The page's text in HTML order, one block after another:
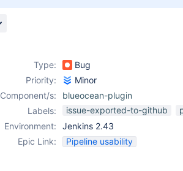
Type:
Bug
Priority:
Minor
Component/s:
blueocean-plugin
Labels:
issue-exported-to-github
Environment:
Jenkins 2.43
Epic Link:
Pipeline usability